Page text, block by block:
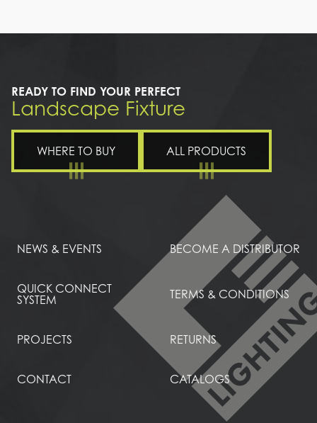
READY TO FIND YOUR PERFECT
Landscape Fixture
WHERE TO BUY ALL PRODUCTS
NEWS & EVENTS BECOME A DISTRIBUTOR
QUICK CONNECT
SYSTEM
TERMS & CONDITIONS
PROJECTS RETURNS
CONTACT CATALOGS